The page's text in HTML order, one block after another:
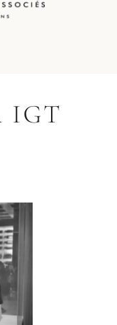
IGT